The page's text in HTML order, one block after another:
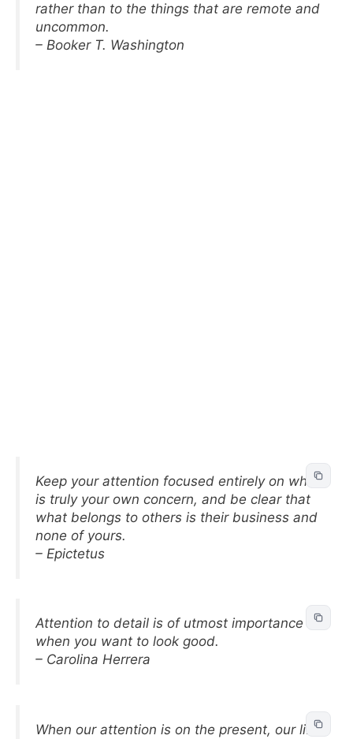
rather than to the things that are remote and
uncommon.
– Booker T. Washington
Keep your attention focused entirely on what
is truly your own concern, and be clear that
what belongs to others is their business and
none of yours.
– Epictetus
Attention to detail is of utmost importance
when you want to look good.
– Carolina Herrera
When our attention is on the present, our life